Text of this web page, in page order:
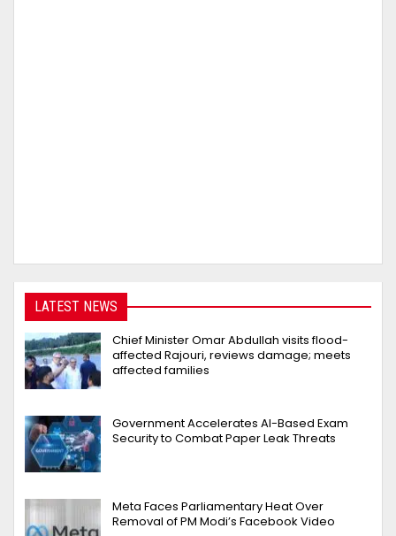
LATEST NEWS
Chief Minister Omar Abdullah visits flood-
affected Rajouri, reviews damage; meets
affected families
Government Accelerates AI-Based Exam
Security to Combat Paper Leak Threats
Meta Faces Parliamentary Heat Over
Removal of PM Modi’s Facebook Video